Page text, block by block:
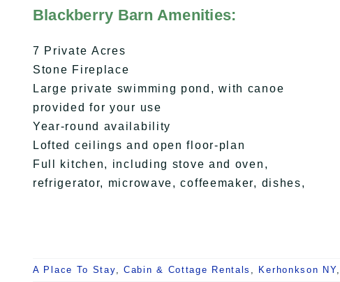
Blackberry Barn Amenities:
7 Private Acres
Stone Fireplace
Large private swimming pond, with canoe
provided for your use
Year-round availability
Lofted ceilings and open floor-plan
Full kitchen, including stove and oven,
refrigerator, microwave, coffeemaker, dishes,
A Place To Stay Cabin & Cottage Rentals Kerhonkson NY,